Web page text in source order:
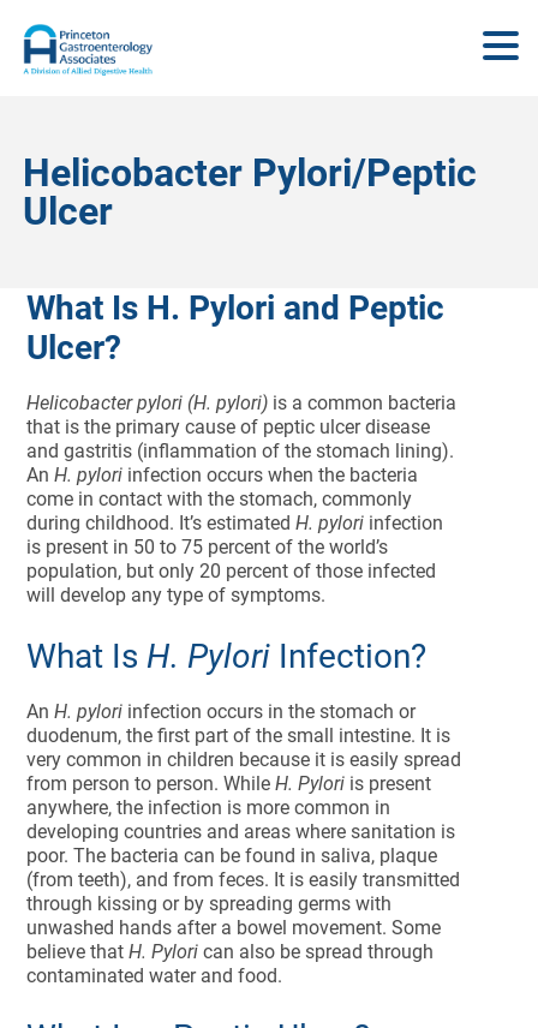
Helicobacter Pylori/Peptic
Ulcer
What Is H. Pylori and Peptic
Ulcer?
Helicobacter pylori (H. pylori) is a common bacteria
that is the primary cause of peptic ulcer disease
and gastritis (inflammation of the stomach lining).
AnH. pylori infection occurs when the bacteria
come in contact with the stomach, commonly
during childhood. It’s estimatedH. pylori infection
is present in 50 to 75 percent of the world’s
population, but only 20 percent of those infected
will develop any type of symptoms.
What Is H. Pylori Infection?
AnH. pylori infection occurs in the stomach or
duodenum, the first part of the small intestine. It is
very common in children because it is easily spread
from person to person. WhileH. Pylori is present
anywhere, the infection is more common in
developing countries and areas where sanitation is
poor. The bacteria can be found in saliva, plaque
(from teeth), and from feces. It is easily transmitted
through kissing or by spreading germs with
unwashed hands after a bowel movement. Some
believe thatH. Pylori can also be spread through
contaminated water and food.